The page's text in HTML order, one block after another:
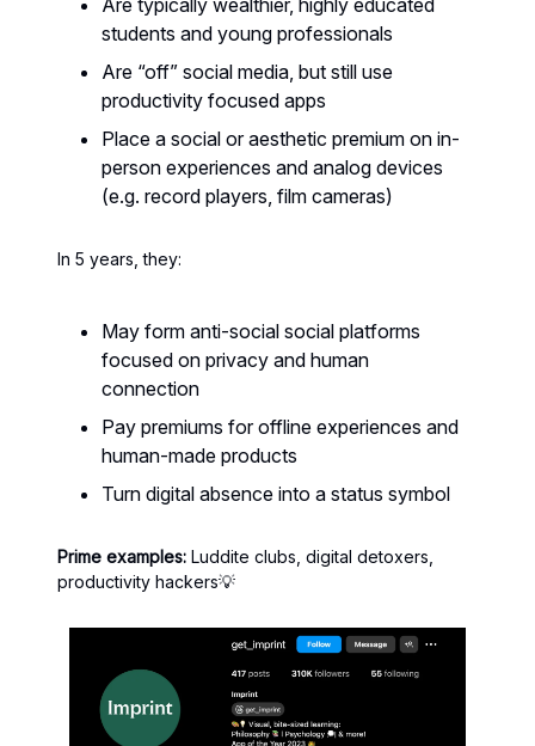
students and young professionals
Are “off” social media, but still use
productivity focused apps
Place a social or aesthetic premium on in-
person experiences and analog devices
(e.g. record players, film cameras)
In 5 years, they:
May form anti-social social platforms
focused on privacy and human
connection
Pay premiums for offline experiences and
human-made products
Turn digital absence into a status symbol
Prime examples: Luddite clubs, digital detoxers,
productivity hackers💡